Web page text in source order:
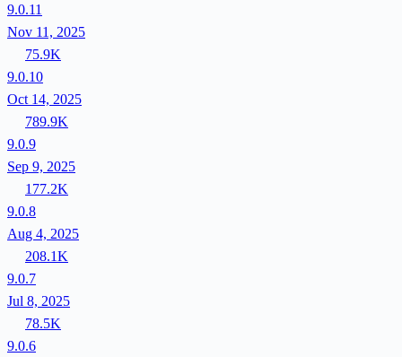
9.0.11
Nov 11, 2025
75.9K
9.0.10
Oct 14, 2025
789.9K
9.0.9
Sep 9, 2025
177.2K
9.0.8
Aug 4, 2025
208.1K
9.0.7
Jul 8, 2025
78.5K
9.0.6